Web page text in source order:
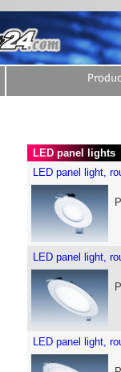
LED panel lights
LED panel light,
LED panel light,
LED panel light,